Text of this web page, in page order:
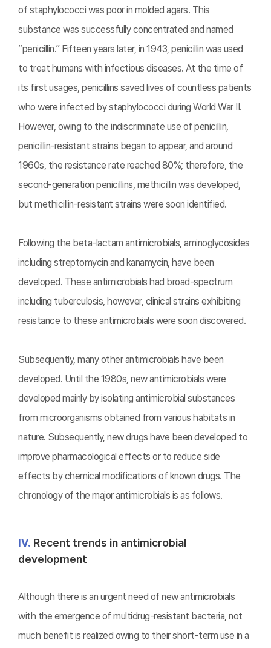
of staphylococci was poor in molded agars. This
substance was successfully concentrated and named
“penicillin.” Fifteen years later, in 1943, penicillin was used
to treat humans with infectious diseases. At the time of
its first usages, penicillins saved lives of countless patients
who were infected by staphylococci during World War II.
However, owing to the indiscriminate use of penicillin,
penicillin-resistant strains began to appear, and around
1960s, the resistance rate reached 80%; therefore, the
second-generation penicillins, methicillin was developed,
but methicillin-resistant strains were soon identified.
Following the beta-lactam antimicrobials, aminoglycosides
including streptomycin and kanamycin, have been
developed. These antimicrobials had broad-spectrum
including tuberculosis, however, clinical strains exhibiting
resistance to these antimicrobials were soon discovered.
Subsequently, many other antimicrobials have been
developed. Until the 1980s, new antimicrobials were
developed mainly by isolating antimicrobial substances
from microorganisms obtained from various habitats in
nature. Subsequently, new drugs have been developed to
improve pharmacological effects or to reduce side
effects by chemical modifications of known drugs. The
chronology of the major antimicrobials is as follows.
Ⅳ. Recent trends in antimicrobial
development
Although there is an urgent need of new antimicrobials
with the emergence of multidrug-resistant bacteria, not
much benefit is realized owing to their short-term use in a